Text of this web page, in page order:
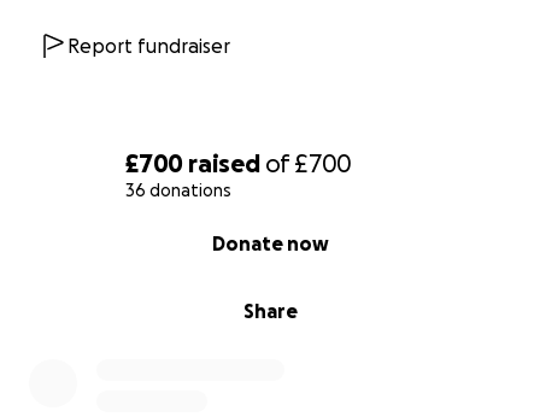
£700 raised of£700
36 donations
Share
Donate now
Report fundraiser